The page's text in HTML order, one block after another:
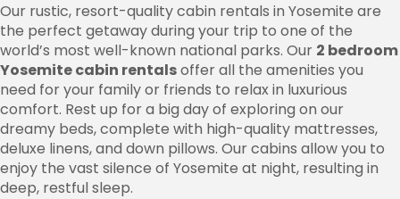
Our rustic, resort-quality cabin rentals in Yosemite are
the perfect getaway during your trip to one of the
world’s most well-known national parks. Our 2 bedroom
Yosemite cabin rentalsoffer all the amenities you
need for your family or friends to relax in luxurious
comfort. Rest up for a big day of exploring on our
dreamy beds, complete with high-quality mattresses,
deluxe linens, and down pillows. Our cabins allow you to
enjoy the vast silence of Yosemite at night, resulting in
deep, restful sleep.